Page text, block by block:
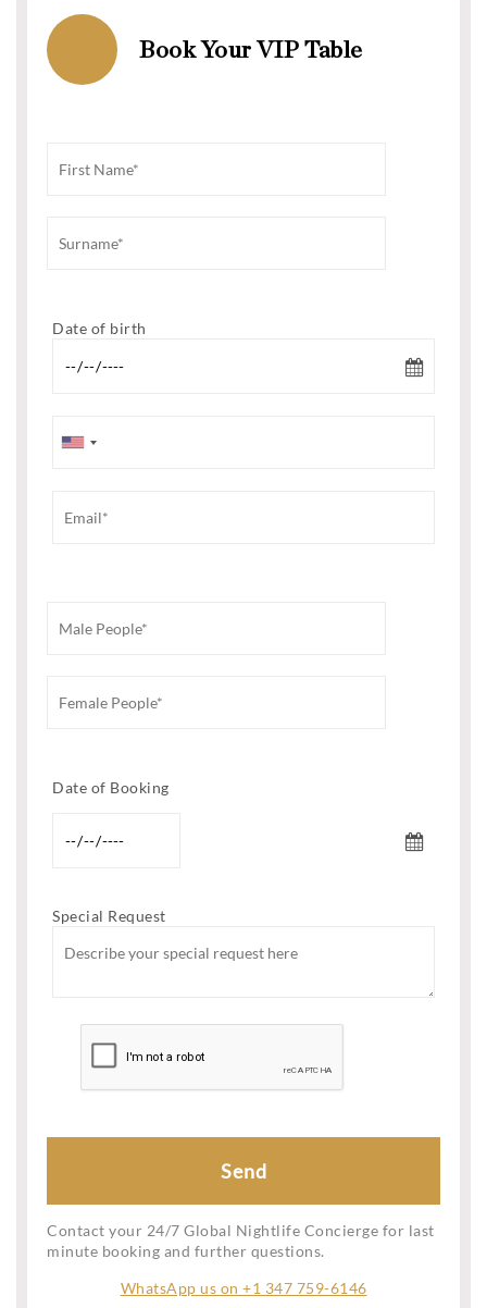
Book Your VIP Table
Contact your 24/7 Global Nightlife Concierge for last
minute booking and further questions.
WhatsApp us on +1 347 759-6146
Date of birth
Date of Booking
Special Request